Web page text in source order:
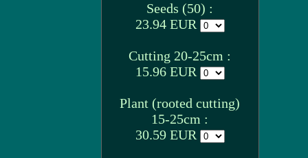
Seeds (50) :
23.94 EUR
Cutting 20-25cm :
15.96 EUR
Plant (rooted cutting)
15-25cm :
30.59 EUR